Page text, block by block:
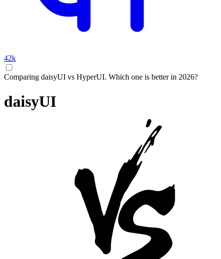
42k
Comparing daisyUI vs HyperUI. Which one is better in 2026?
daisyUI